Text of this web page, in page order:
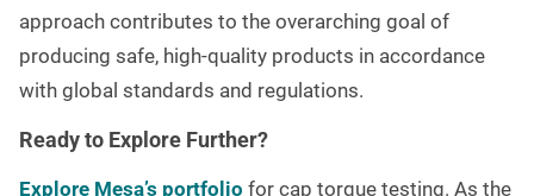
approach contributes to the overarching goal of
producing safe, high-quality products in accordance
with global standards and regulations.
Ready to Explore Further?
Explore Mesa’s portfolio for cap torque testing. As the